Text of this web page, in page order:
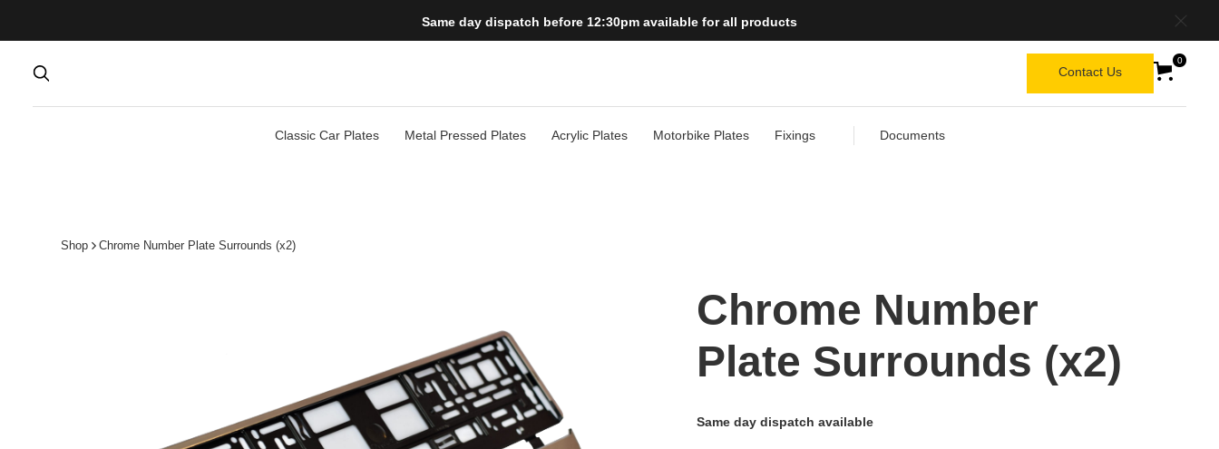
Same day dispatch before 12:30pm available for all products
Contact Us
0
Classic Car Plates Metal Pressed Plates Acrylic Plates Motorbike Plates Fixings Documents
Shop Chrome Number Plate Surrounds (x2)
Chrome Number
Plate Surrounds (x2)
Same day dispatch available